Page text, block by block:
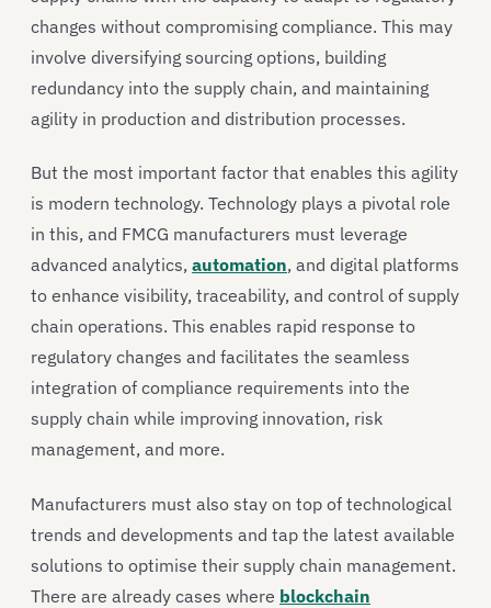
changes without compromising compliance. This may
involve diversifying sourcing options, building
redundancy into the supply chain, and maintaining
agility in production and distribution processes.
But the most important factor that enables this agility
is modern technology. Technology plays a pivotal role
in this, and FMCG manufacturers must leverage
advanced analytics, automation, and digital platforms
to enhance visibility, traceability, and control of supply
chain operations. This enables rapid response to
regulatory changes and facilitates the seamless
integration of compliance requirements into the
supply chain while improving innovation, risk
management, and more.
Manufacturers must also stay on top of technological
trends and developments and tap the latest available
solutions to optimise their supply chain management.
There are already cases where blockchain